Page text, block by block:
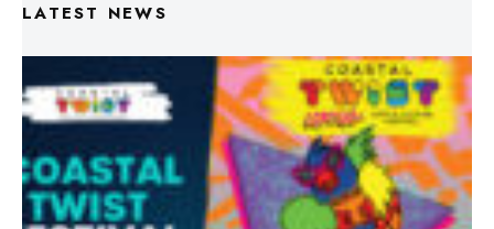
LATEST NEWS